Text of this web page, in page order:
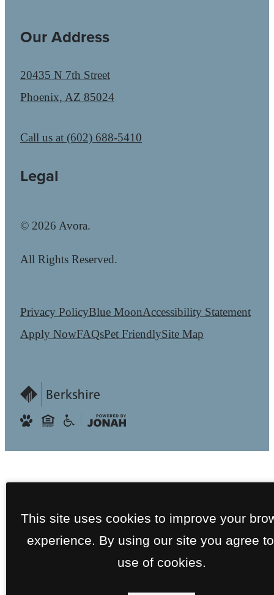
Our Address
20435 N 7th Street
Phoenix, AZ 85024
Call us at (602) 688-5410
Legal
© 2026 Avora.
All Rights Reserved.
Privacy PolicyBlue MoonAccessibility Statement
Apply NowFAQsPet FriendlySite Map
This site uses cookies to improve your
experience. By using our site you agree
use of cookies.